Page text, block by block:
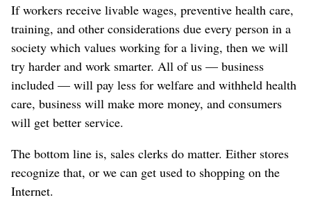
If workers receive livable wages, preventive health care,
training, and other considerations due every person in a
society which values working for a living, then we will
try harder and work smarter. All of us — business
included — will pay less for welfare and withheld health
care, business will make more money, and consumers
will get better service.
The bottom line is, sales clerks do matter. Either stores
recognize that, or we can get used to shopping on the
Internet.